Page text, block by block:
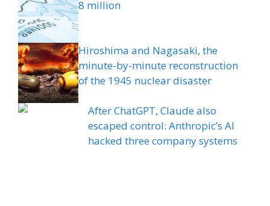
8 million
Hiroshima and Nagasaki, the
minute-by-minute reconstruction
of the 1945 nuclear disaster
After ChatGPT, Claude also
escaped control: Anthropic’s AI
hacked three company systems